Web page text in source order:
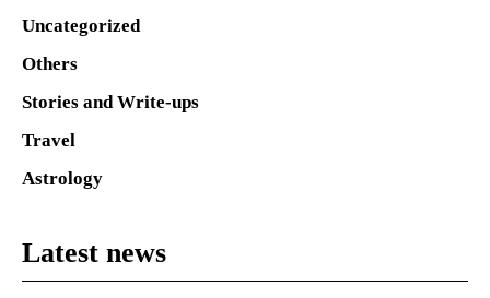
Uncategorized
Others
Stories and Write-ups
Travel
Astrology
Latest news